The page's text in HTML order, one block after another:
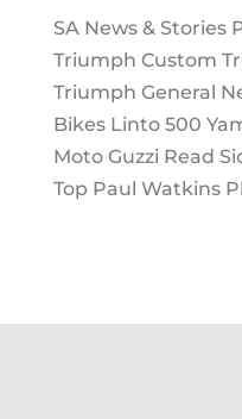
SA News & Stories
Triumph Custom
Triumph General
Bikes Linto 500
Moto Guzzi Read
Top Paul Watkins